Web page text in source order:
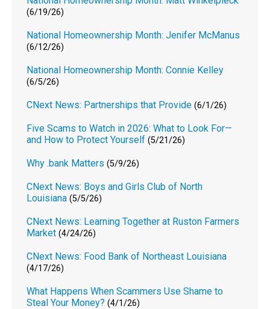
(6/19/26)
National Homeownership Month: Jenifer McManus
(6/12/26)
National Homeownership Month: Connie Kelley
(6/5/26)
CNext News: Partnerships that Provide (6/1/26)
Five Scams to Watch in 2026: What to Look For—
and How to Protect Yourself (5/21/26)
Why .bank Matters (5/9/26)
CNext News: Boys and Girls Club of North
Louisiana (5/5/26)
CNext News: Learning Together at Ruston Farmers
Market (4/24/26)
CNext News: Food Bank of Northeast Louisiana
(4/17/26)
What Happens When Scammers Use Shame to
Steal Your Money? (4/1/26)